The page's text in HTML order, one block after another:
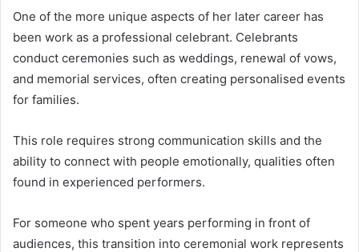
One of the more unique aspects of her later career has
been work as a professional celebrant. Celebrants
conduct ceremonies such as weddings, renewal of vows,
and memorial services, often creating personalised events
for families.
This role requires strong communication skills and the
ability to connect with people emotionally, qualities often
found in experienced performers.
For someone who spent years performing in front of
audiences, this transition into ceremonial work represents